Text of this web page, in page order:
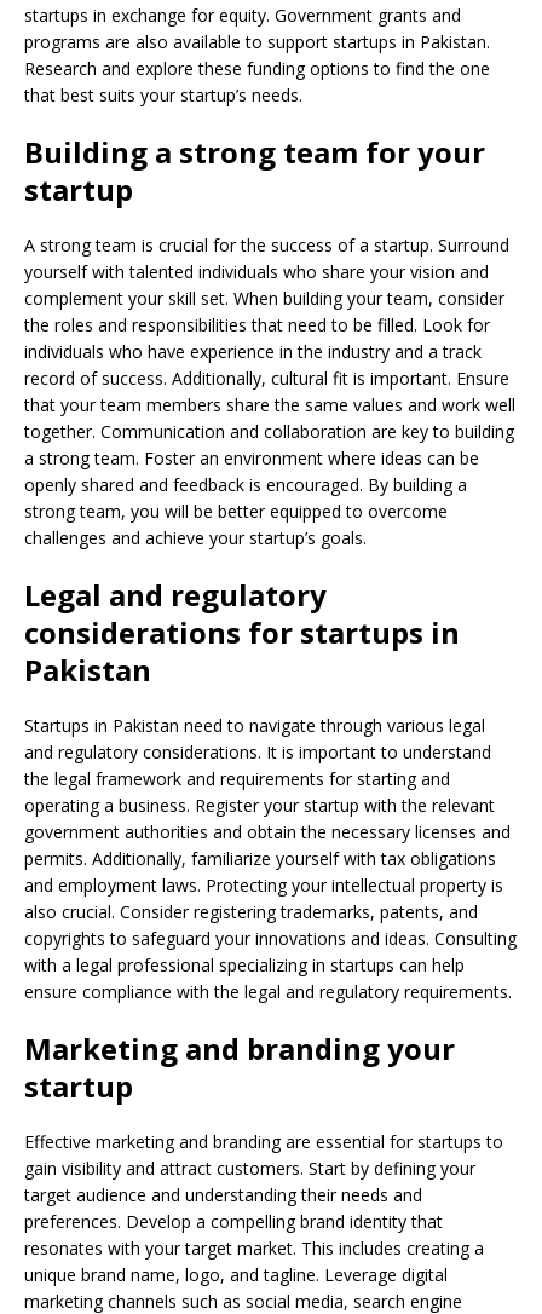
startups in exchange for equity. Government grants and
programs are also available to support startups in Pakistan.
Research and explore these funding options to find the one
that best suits your startup’s needs.
Building a strong team for your
startup
A strong team is crucial for the success of a startup. Surround
yourself with talented individuals who share your vision and
complement your skill set. When building your team, consider
the roles and responsibilities that need to be filled. Look for
individuals who have experience in the industry and a track
record of success. Additionally, cultural fit is important. Ensure
that your team members share the same values and work well
together. Communication and collaboration are key to building
a strong team. Foster an environment where ideas can be
openly shared and feedback is encouraged. By building a
strong team, you will be better equipped to overcome
challenges and achieve your startup’s goals.
Legal and regulatory
considerations for startups in
Pakistan
Startups in Pakistan need to navigate through various legal
and regulatory considerations. It is important to understand
the legal framework and requirements for starting and
operating a business. Register your startup with the relevant
government authorities and obtain the necessary licenses and
permits. Additionally, familiarize yourself with tax obligations
and employment laws. Protecting your intellectual property is
also crucial. Consider registering trademarks, patents, and
copyrights to safeguard your innovations and ideas. Consulting
with a legal professional specializing in startups can help
ensure compliance with the legal and regulatory requirements.
Marketing and branding your
startup
Effective marketing and branding are essential for startups to
gain visibility and attract customers. Start by defining your
target audience and understanding their needs and
preferences. Develop a compelling brand identity that
resonates with your target market. This includes creating a
unique brand name, logo, and tagline. Leverage digital
marketing channels such as social media, search engine